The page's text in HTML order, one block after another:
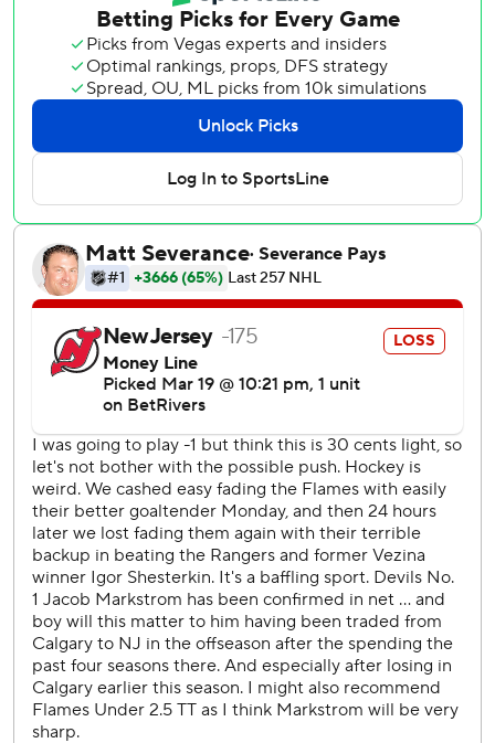
Nico Hischier recorded a goal and an assist for the Devils,
extending his points streak to five straight games. Erik
Haula and Paul Cotter also scored and Jacob Markstrom
With the Flames trailing 3-2, Miromanov tied it with his
second goal of the season on assists from Blake Coleman
and Joel Farabee with 4:20 left. Huberdeau’s unassisted
snap shot one minute later put Calgary up with his 26th
goal of the season.
with 12 seconds left.
Flames: Calgary has shown resilience on its East Coast
road trip, winning 2-1 at the New York Rangers on Tuesday
before the comeback against the Devils. The Flames are in
the hunt for a wild-card spot in the Western Conference.
Devils: This was New Jersey's first regulation loss this
season after leading while entering the third period. It's
also the fourth time the Devils allowed four third-period
goals, three times since the Four Nations Face-Off in
February.
New Jersey managed just four shots on goal in the third
period compared to 15 from Calgary.